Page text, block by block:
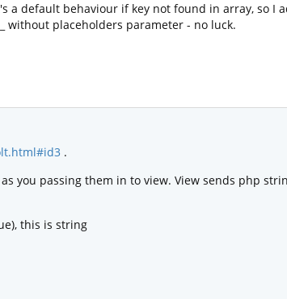
a default behaviour if key not found in array, so I
without placeholders parameter - no luck.
.
you passing them in to view. View sends php
this is string